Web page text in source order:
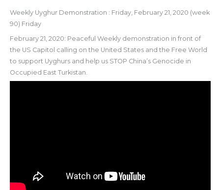
Weekly Uyghur Demonstration : Friday, February 21, 2020 (week
90) Friday
February 21, 2020: Peaceful Weekly demonstration in front of
the US Capitol calling on the United States and the Free World
to support Uyghurs and help us STOP China’s Genocide in
Occupied East Turkistan.